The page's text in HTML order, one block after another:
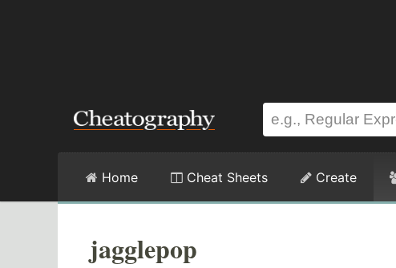
Home Cheat Sheets Create
jagglepop